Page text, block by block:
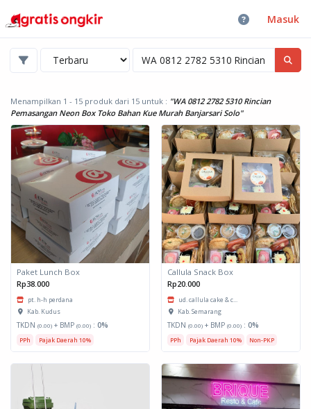
Masuk
Menampilkan 1 - 15 produk dari 15 untuk : "WA 0812 2782 5310 Rincian
Pemasangan Neon Box Toko Bahan Kue Murah Banjarsari Solo"
Paket Lunch Box
Rp38.000
pt. h-h perdana
Kab. Kudus
TKDN (0.00) + BMP (0.00) : 0%
PPh Pajak Daerah 10%
Callula Snack Box
Rp20.000
ud. callula cake & c...
Kab. Semarang
TKDN (0.00) + BMP (0.00) : 0%
PPh Pajak Daerah 10% Non-PKP